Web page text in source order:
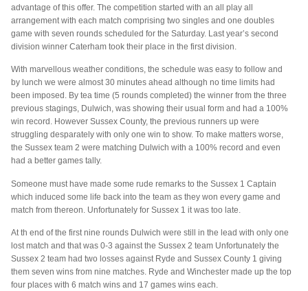
advantage of this offer. The competition started with an all play all
arrangement with each match comprising two singles and one doubles
game with seven rounds scheduled for the Saturday. Last year’s second
division winner Caterham took their place in the first division.
With marvellous weather conditions, the schedule was easy to follow and
by lunch we were almost 30 minutes ahead although no time limits had
been imposed. By tea time (5 rounds completed) the winner from the three
previous stagings, Dulwich, was showing their usual form and had a 100%
win record. However Sussex County, the previous runners up were
struggling desparately with only one win to show. To make matters worse,
the Sussex team 2 were matching Dulwich with a 100% record and even
had a better games tally.
Someone must have made some rude remarks to the Sussex 1 Captain
which induced some life back into the team as they won every game and
match from thereon. Unfortunately for Sussex 1 it was too late.
At th end of the first nine rounds Dulwich were still in the lead with only one
lost match and that was 0-3 against the Sussex 2 team Unfortunately the
Sussex 2 team had two losses against Ryde and Sussex County 1 giving
them seven wins from nine matches. Ryde and Winchester made up the top
four places with 6 match wins and 17 games wins each.